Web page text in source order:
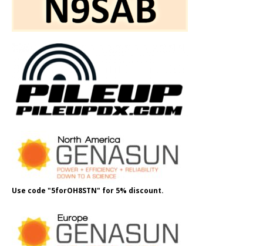
Use code "5forOH8STN" for 5% discount.